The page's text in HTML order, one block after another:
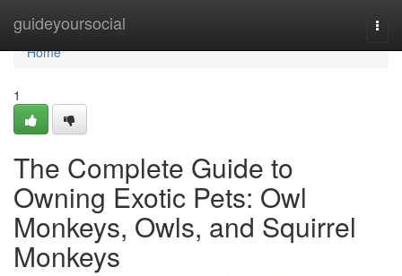
guideyoursocial
Home
Home
1
The Complete Guide to
Owning Exotic Pets: Owl
Monkeys, Owls, and Squirrel
Monkeys